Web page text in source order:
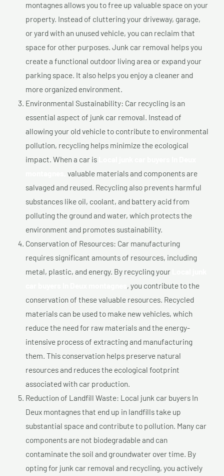
montagnes allows you to free up valuable space on your
property. Instead of cluttering your driveway, garage,
or yard with an unused vehicle, you can reclaim that
space for other purposes. Junk car removal helps you
create a functional outdoor living area or expand your
parking space. It also helps you enjoy a cleaner and
more organized environment.
Environmental Sustainability: Car recycling is an
essential aspect of junk car removal. Instead of
allowing your old vehicle to contribute to environmental
pollution, recycling helps minimize the ecological
impact. When a car is
valuable materials and components are
salvaged and reused. Recycling also prevents harmful
substances like oil, coolant, and battery acid from
polluting the ground and water, which protects the
environment and promotes sustainability.
Conservation of Resources: Car manufacturing
requires significant amounts of resources, including
metal, plastic, and energy. By recycling your
, you contribute to the
conservation of these valuable resources. Recycled
materials can be used to make new vehicles, which
reduce the need for raw materials and the energy-
intensive process of extracting and manufacturing
them. This conservation helps preserve natural
resources and reduces the ecological footprint
associated with car production.
Reduction of Landfill Waste: Local junk car buyers In
Deux montagnes that end up in landfills take up
substantial space and contribute to pollution. Many car
components are not biodegradable and can
contaminate the soil and groundwater over time. By
opting for junk car removal and recycling, you actively